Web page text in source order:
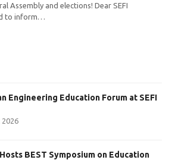
Assembly and elections! Dear SEFI
to inform…
Engineering Education Forum at SEFI
2026
BEST Symposium on Education